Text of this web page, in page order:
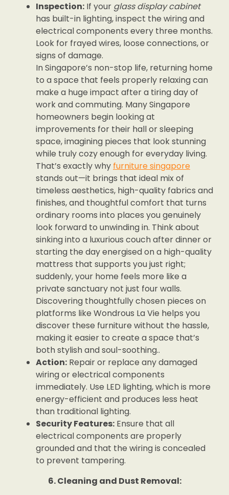
Inspection: If your glass display cabinet
has built-in lighting, inspect the wiring and
electrical components every three months.
Look for frayed wires, loose connections, or
signs of damage.
In Singapore’s non-stop life, returning home
to a space that feels properly relaxing can
make a huge impact after a tiring day of
work and commuting. Many Singapore
homeowners begin looking at
improvements for their hall or sleeping
space, imagining pieces that look stunning
while truly cozy enough for everyday living.
That’s exactly why furniture singapore
stands out—it brings that ideal mix of
timeless aesthetics, high-quality fabrics and
finishes, and thoughtful comfort that turns
ordinary rooms into places you genuinely
look forward to unwinding in. Think about
sinking into a luxurious couch after dinner or
starting the day energised on a high-quality
mattress that supports you just right;
suddenly, your home feels more like a
private sanctuary not just four walls.
Discovering thoughtfully chosen pieces on
platforms like Wondrous La Vie helps you
discover these furniture without the hassle,
making it easier to create a space that’s
both stylish and soul-soothing..
Action: Repair or replace any damaged
wiring or electrical components
immediately. Use LED lighting, which is more
energy-efficient and produces less heat
than traditional lighting.
Security Features: Ensure that all
electrical components are properly
grounded and that the wiring is concealed
to prevent tampering.
6. Cleaning and Dust Removal: